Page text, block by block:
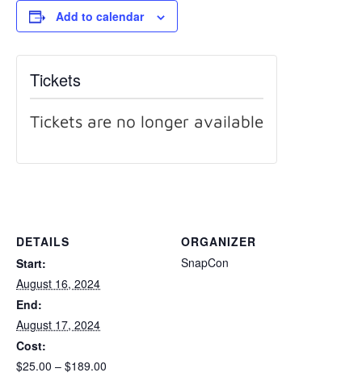
Add to calendar
DETAILS
Start:
August 16, 2024
End:
August 17, 2024
Cost:
$25.00 – $189.00
ORGANIZER
SnapCon
Tickets
Tickets are no longer available